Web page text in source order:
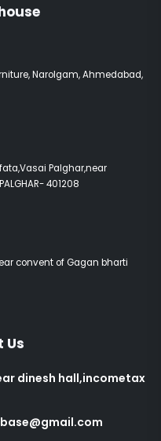
Narolgam, Ahmedabad,
Palghar,near
401208
convent of Gagan bharti
Us
dinesh hall,incometax